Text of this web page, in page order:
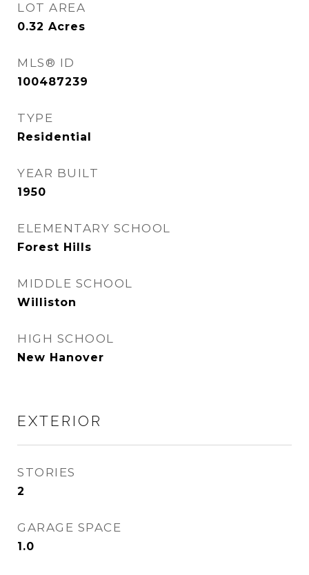
LOT AREA
0.32 Acres
MLS® ID
100487239
TYPE
Residential
YEAR BUILT
1950
ELEMENTARY SCHOOL
Forest Hills
MIDDLE SCHOOL
Williston
HIGH SCHOOL
New Hanover
EXTERIOR
STORIES
2
GARAGE SPACE
1.0